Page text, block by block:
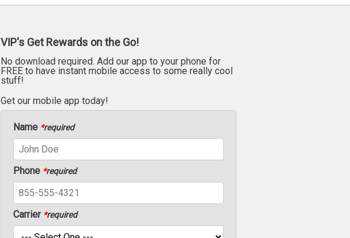
VIP's Get Rewards on the Go!
No download required. Add our app to your phone for
FREE to have instant mobile access to some really cool
stuff!
Get our mobile app today!
Name *required
Phone *required
Carrier *required